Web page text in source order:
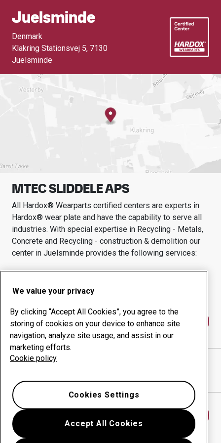
Juelsminde
Denmark
Klakring Stationsvej 5, 7130
Juelsminde
MTEC SLIDDELE APS
All Hardox® Wearparts certified centers are experts in
Hardox® wear plate and have the capability to serve all
industries. With special expertise in Recycling - Metals,
Concrete and Recycling - construction & demolition our
center in Juelsminde provides the following services:
Wear products
Consulting services
Uptime management
Contact us
MTEC SLIDDELE APS
We value your privacy
By clicking “Accept All Cookies”, you agree to the
storing of cookies on your device to enhance site
navigation, analyze site usage, and assist in our
marketing efforts.
Cookie policy
Accept All Cookies
Cookies Settings